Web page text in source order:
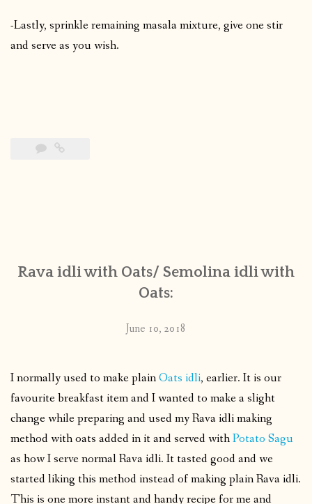
-Lastly, sprinkle remaining masala mixture, give one stir
and serve as you wish.
Rava idli with Oats/ Semolina idli with
Oats:
June 10, 2018
I normally used to make plainOats idli, earlier. It is our
favourite breakfast item and I wanted to make a slight
change while preparing and used my Rava idli making
method with oats added in it and served withPotato Sagu
as how I serve normal Rava idli. It tasted good and we
started liking this method instead of making plain Rava idli.
This is one more instant and handy recipe for me and